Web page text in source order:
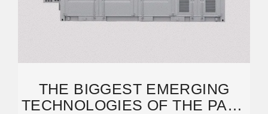
THE BIGGEST EMERGING
TECHNOLOGIES OF THE PAST